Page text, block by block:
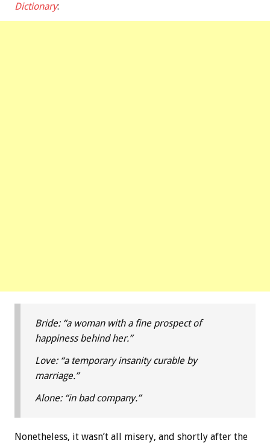
Dictionary:
Bride: “a woman with a fine prospect of
happiness behind her.”
Love: “a temporary insanity curable by
marriage.”
Alone: “in bad company.”
Nonetheless, it wasn’t all misery, and shortly after the